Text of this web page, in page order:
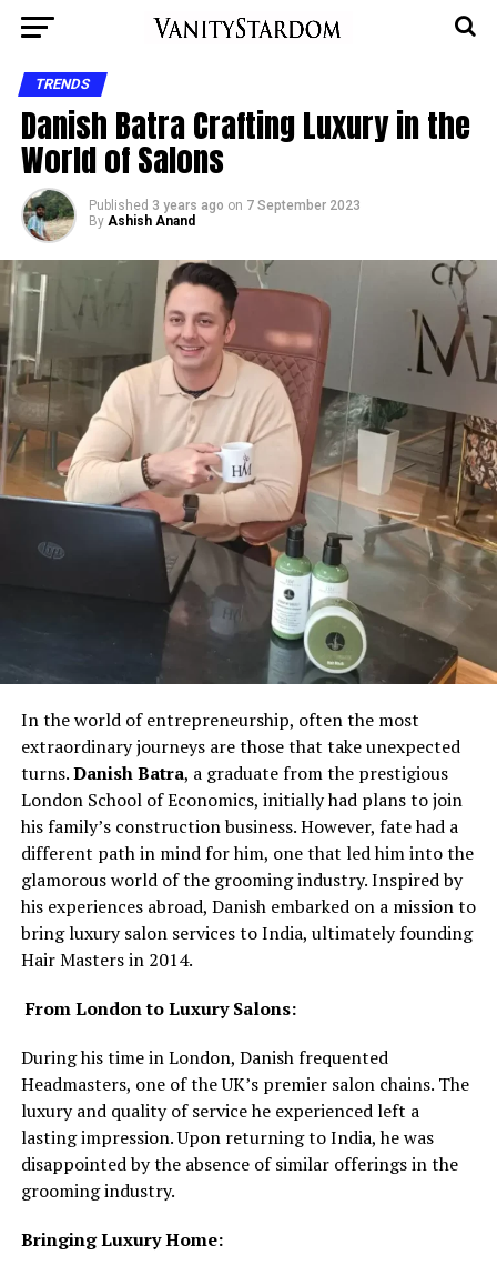
TRENDS
Danish Batra Crafting Luxury in the
World of Salons
Published 3 years ago on 7 September 2023
By Ashish Anand
In the world of entrepreneurship, often the most
extraordinary journeys are those that take unexpected
turns.Danish Batra, a graduate from the prestigious
London School of Economics, initially had plans to join
his family’s construction business. However, fate had a
different path in mind for him, one that led him into the
glamorous world of the grooming industry. Inspired by
his experiences abroad, Danish embarked on a mission to
bring luxury salon services to India, ultimately founding
Hair Masters in 2014.
From London to Luxury Salons:
During his time in London, Danish frequented
Headmasters, one of the UK’s premier salon chains. The
luxury and quality of service he experienced left a
lasting impression. Upon returning to India, he was
disappointed by the absence of similar offerings in the
grooming industry.
Bringing Luxury Home: